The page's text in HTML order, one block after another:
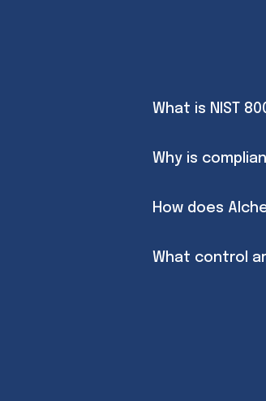
What is NIST
Why is
How does
What control